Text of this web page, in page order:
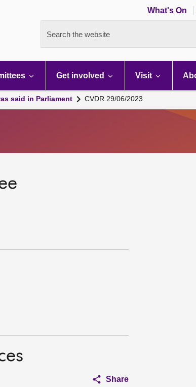
What's On
Search the website
Get involved Visit
said in Parliament CVDR 29/06/2023
Share